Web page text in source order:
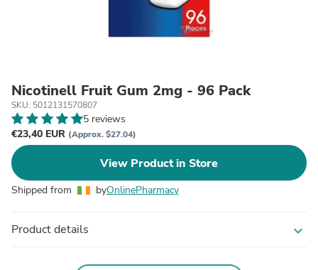
Nicotinell Fruit Gum 2mg - 96 Pack
SKU: 5012131570807
5 reviews
€23,40 EUR (Approx. $27.04)
View Product in Store
Shipped from byOnlinePharmacy
Product details expand_more